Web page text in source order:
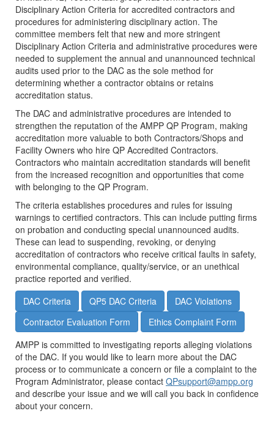
Disciplinary Action Criteria for accredited contractors and
procedures for administering disciplinary action. The
committee members felt that new and more stringent
Disciplinary Action Criteria and administrative procedures were
needed to supplement the annual and unannounced technical
audits used prior to the DAC as the sole method for
determining whether a contractor obtains or retains
accreditation status.
The DAC and administrative procedures are intended to
strengthen the reputation of the AMPP QP Program, making
accreditation more valuable to both Contractors/Shops and
Facility Owners who hire QP Accredited Contractors.
Contractors who maintain accreditation standards will benefit
from the increased recognition and opportunities that come
with belonging to the QP Program.
The criteria establishes procedures and rules for issuing
warnings to certified contractors. This can include putting firms
on probation and conducting special unannounced audits.
These can lead to suspending, revoking, or denying
accreditation of contractors who receive critical faults in safety,
environmental compliance, quality/service, or an unethical
practice reported and verified.
DAC Criteria
QP5 DAC Criteria
DAC Violations
Contractor Evaluation Form
Ethics Complaint Form
AMPP is committed to investigating reports alleging violations
of the DAC. If you would like to learn more about the DAC
process or to communicate a concern or file a complaint to the
Program Administrator, please contact QPsupport@ampp.org
and describe your issue and we will call you back in confidence
about your concern.